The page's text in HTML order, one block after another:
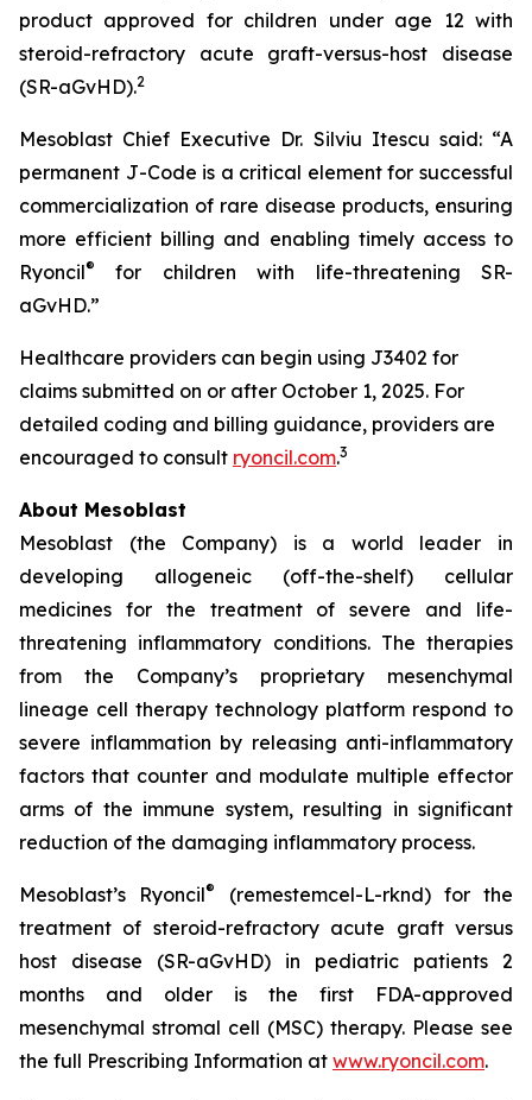
product approved for children under age 12 with
steroid-refractory acute graft-versus-host disease
(SR-aGvHD).2
Mesoblast Chief Executive Dr. Silviu Itescu said: “A
permanent J-Code is a critical element for successful
commercialization of rare disease products, ensuring
more efficient billing and enabling timely access to
Ryoncil®
for children with life-threatening SR-
aGvHD.”
Healthcare providers can begin using J3402 for
claims submitted on or after October 1, 2025. For
detailed coding and billing guidance, providers are
encouraged to consult ryoncil.com.3
About Mesoblast
Mesoblast (the Company) is a world leader in
developing allogeneic (off-the-shelf) cellular
medicines for the treatment of severe and life-
threatening inflammatory conditions. The therapies
from the Company’s proprietary mesenchymal
lineage cell therapy technology platform respond to
severe inflammation by releasing anti-inflammatory
factors that counter and modulate multiple effector
arms of the immune system, resulting in significant
reduction of the damaging inflammatory process.
Mesoblast’s Ryoncil®
(remestemcel-L-rknd) for the
treatment of steroid-refractory acute graft versus
host disease (SR-aGvHD) in pediatric patients 2
months and older is the first FDA-approved
mesenchymal stromal cell (MSC) therapy. Please see
the full Prescribing Information at www.ryoncil.com.